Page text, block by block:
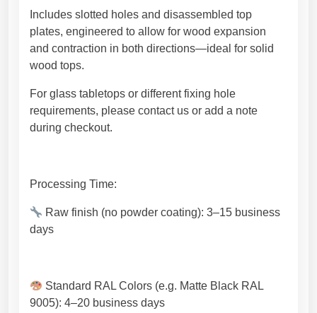
Includes slotted holes and disassembled top
plates, engineered to allow for wood expansion
and contraction in both directions—ideal for solid
wood tops.
For glass tabletops or different fixing hole
requirements, please contact us or add a note
during checkout.
Processing Time:
Raw finish (no powder coating): 3–15 business
days
Standard RAL Colors (e.g. Matte Black RAL
9005): 4–20 business days